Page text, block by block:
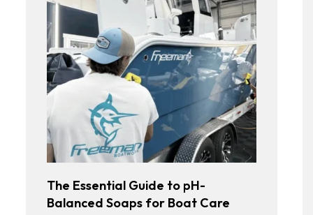
The Essential Guide to pH-
Balanced Soaps for Boat Care